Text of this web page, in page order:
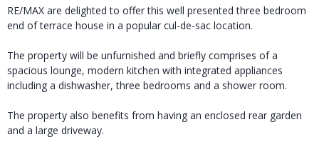
RE/MAX are delighted to offer this well presented three bedroom
end of terrace house in a popular cul-de-sac location.
The property will be unfurnished and briefly comprises of a
spacious lounge, modern kitchen with integrated appliances
including a dishwasher, three bedrooms and a shower room.
The property also benefits from having an enclosed rear garden
and a large driveway.